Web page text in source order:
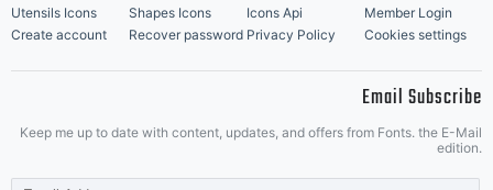
Utensils Icons
Shapes Icons Icons Api
Member Login
Create account
Recover password Privacy Policy Cookies settings
Email Subscribe
Keep me up to date with content, updates, and offers from Fonts. the E-Mail
edition.